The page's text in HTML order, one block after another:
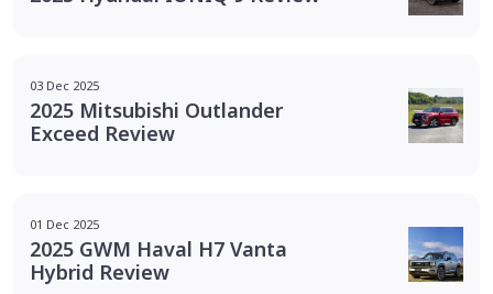
03 Dec 2025
2025 Mitsubishi Outlander
Exceed Review
01 Dec 2025
2025 GWM Haval H7 Vanta
Hybrid Review